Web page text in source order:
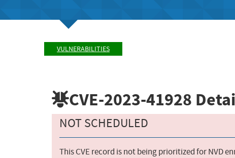
VULNERABILITIES
CVE-2023-41928
NOT SCHEDULED
This CVE record is not being prioritized for NVD